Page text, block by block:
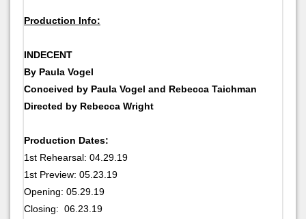
Production Info:
INDECENT
By Paula Vogel
Conceived by Paula Vogel and Rebecca Taichman
Directed by Rebecca Wright
Production Dates:
1st Rehearsal: 04.29.19
1st Preview: 05.23.19
Opening: 05.29.19
Closing: 06.23.19